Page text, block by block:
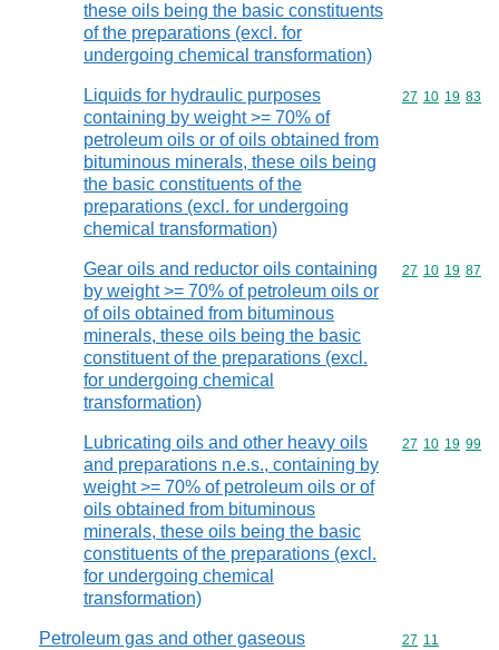
these oils being the basic constituents
of the preparations (excl. for
undergoing chemical transformation)
Liquids for hydraulic purposes
containing by weight >= 70% of
petroleum oils or of oils obtained from
bituminous minerals, these oils being
the basic constituents of the
preparations (excl. for undergoing
chemical transformation)
Commodity
27 10 19 83
Gear oils and reductor oils containing
by weight >= 70% of petroleum oils or
of oils obtained from bituminous
minerals, these oils being the basic
constituent of the preparations (excl.
for undergoing chemical
transformation)
Commodity
27 10 19 87
Lubricating oils and other heavy oils
and preparations n.e.s., containing by
weight >= 70% of petroleum oils or of
oils obtained from bituminous
minerals, these oils being the basic
constituents of the preparations (excl.
for undergoing chemical
transformation)
Commodity
27 10 19 99
Petroleum gas and other gaseous
Commodity
27 11